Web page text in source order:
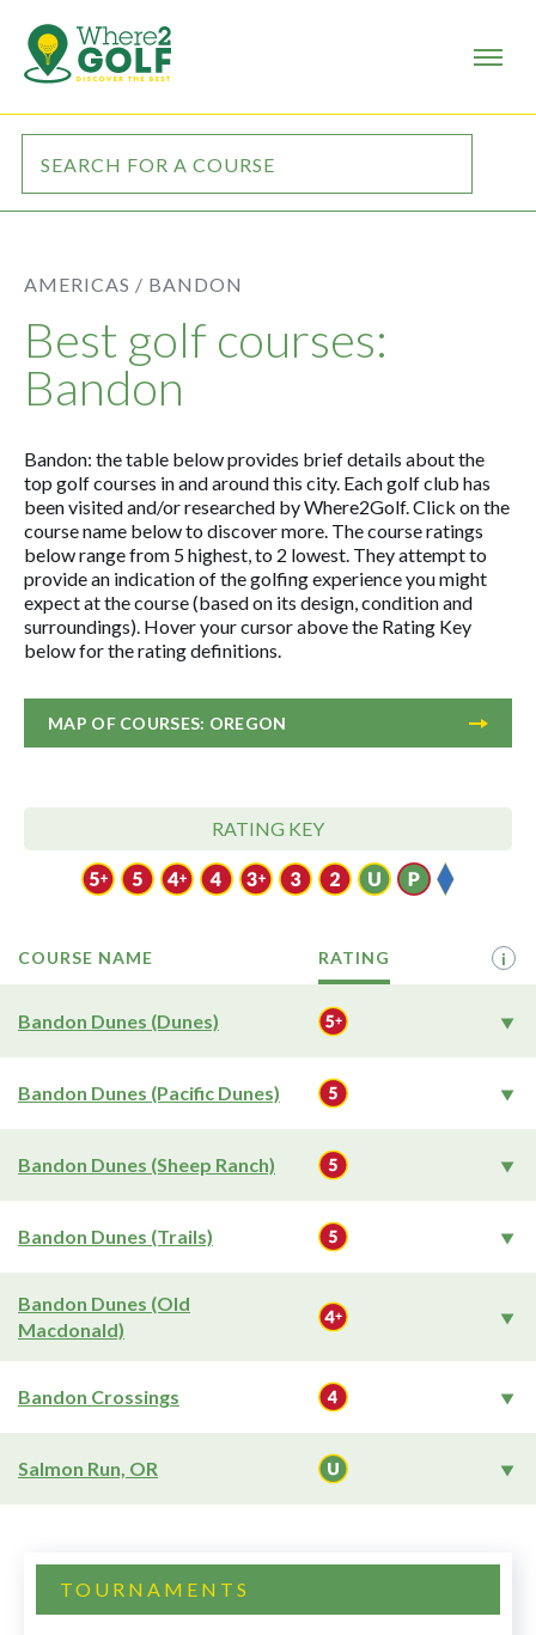
AMERICAS / BANDON
Best golf courses:
Bandon
Bandon: the table below provides brief details about the
top golf courses in and around this city. Each golf club has
been visited and/or researched by Where2Golf. Click on the
course name below to discover more. The course ratings
below range from 5 highest, to 2 lowest. They attempt to
provide an indication of the golfing experience you might
expect at the course (based on its design, condition and
surroundings). Hover your cursor above the Rating Key
below for the rating definitions.
MAP OF COURSES: OREGON
RATING KEY
COURSE NAME RATING i
Bandon Dunes (Dunes)
Bandon Dunes (Pacific Dunes)
Bandon Dunes (Sheep Ranch)
Bandon Dunes (Trails)
Bandon Dunes (Old
Macdonald)
Bandon Crossings
Salmon Run, OR
TOURNAMENTS